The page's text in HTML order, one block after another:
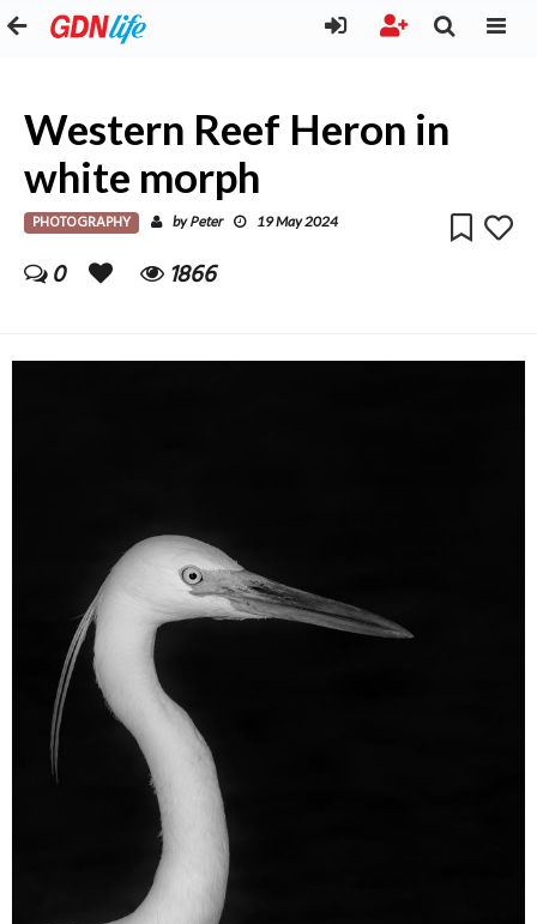
Western Reef Heron in
white morph
PHOTOGRAPHY byPeter 19 May 2024
0 1866